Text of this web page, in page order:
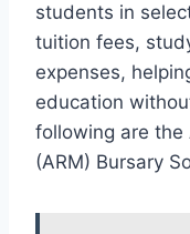
students in
tuition fees,
expenses,
education
following are the
(ARM) Bursary